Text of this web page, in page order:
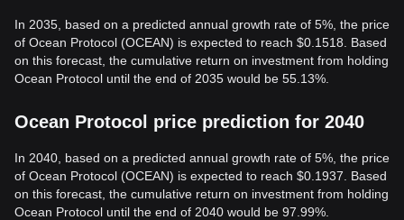
In 2035, based on a predicted annual growth rate of 5%, the price
of Ocean Protocol (OCEAN) is expected to reach $0.1518. Based
on this forecast, the cumulative return on investment from holding
Ocean Protocol until the end of 2035 would be 55.13%.
Ocean Protocol price prediction for 2040
In 2040, based on a predicted annual growth rate of 5%, the price
of Ocean Protocol (OCEAN) is expected to reach $0.1937. Based
on this forecast, the cumulative return on investment from holding
Ocean Protocol until the end of 2040 would be 97.99%.